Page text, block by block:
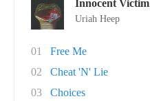
Innocent Victim
Uriah Heep
01
Free Me
02
Cheat 'N' Lie
03
Choices